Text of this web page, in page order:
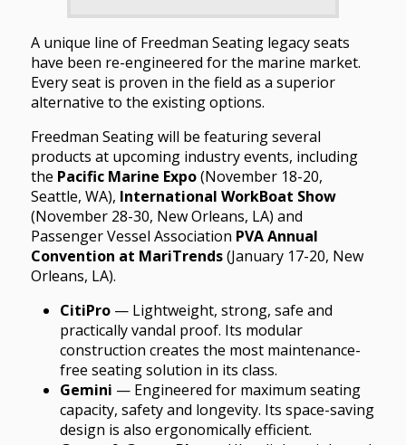
A unique line of Freedman Seating legacy seats
have been re-engineered for the marine market.
Every seat is proven in the field as a superior
alternative to the existing options.
Freedman Seating will be featuring several
products at upcoming industry events, including
the Pacific Marine Expo(November 18-20,
Seattle, WA), International WorkBoat Show
(November 28-30, New Orleans, LA) and
Passenger Vessel Association PVA Annual
Convention at MariTrends(January 17-20, New
Orleans, LA).
CitiPro— Lightweight, strong, safe and
practically vandal proof. Its modular
construction creates the most maintenance-
free seating solution in its class.
Gemini — Engineered for maximum seating
capacity, safety and longevity. Its space-saving
design is also ergonomically efficient.